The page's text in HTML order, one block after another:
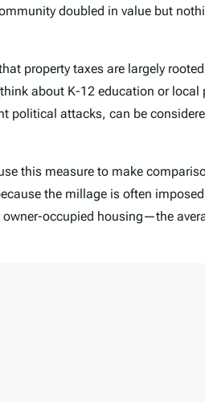
doubled in value but
property taxes are largely
about K-12 education or local
political attacks, can be
this measure to make
the millage is often
owner-occupied housing—the